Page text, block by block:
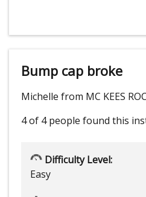
Bump cap broke
Michelle from MC KEES
4 of 4 people found this
Difficulty Level:
Easy